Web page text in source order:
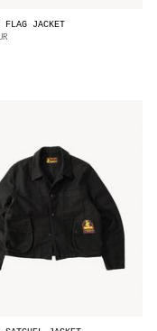
FLAG JACKET